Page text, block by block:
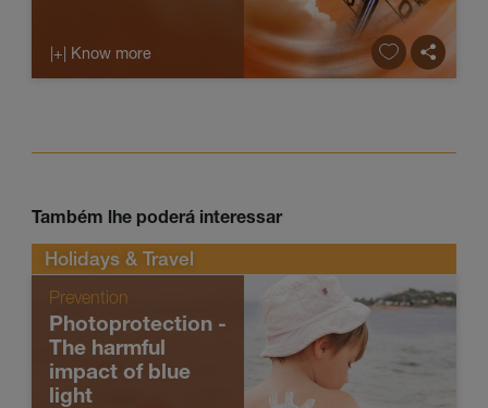
|+| Know more
Também lhe poderá interessar
Holidays & Travel
Prevention
Photoprotection -
The harmful
impact of blue
light